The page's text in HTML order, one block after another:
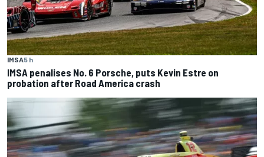
IMSA5 h
IMSA penalises No. 6 Porsche, puts Kevin Estre on
probation after Road America crash